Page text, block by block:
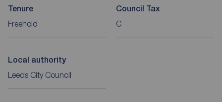
Tenure
Freehold
Council Tax
C
Local authority
Leeds City Council